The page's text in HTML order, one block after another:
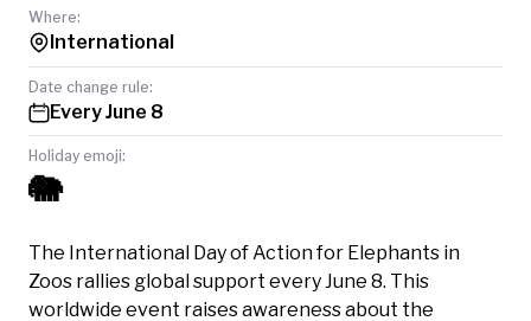
Where:
International
Date change rule:
Every June 8
Holiday emoji:
🐘
The International Day of Action for Elephants in
Zoos rallies global support every June 8. This
worldwide event raises awareness about the